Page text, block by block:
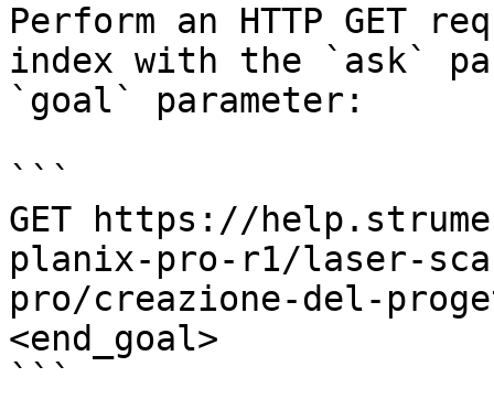
Perform an HTTP GET
index with the `ask`
`goal` parameter:
```
GET https://
planix-pro-r1/laser-
pro/creazione-del-
<end_goal>
```